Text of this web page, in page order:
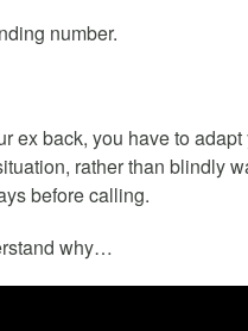
number.
ex back, you have to adapt
rather than blindly
before calling.
why…